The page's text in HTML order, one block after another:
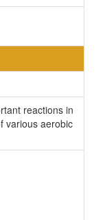
reactions in
various aerobic